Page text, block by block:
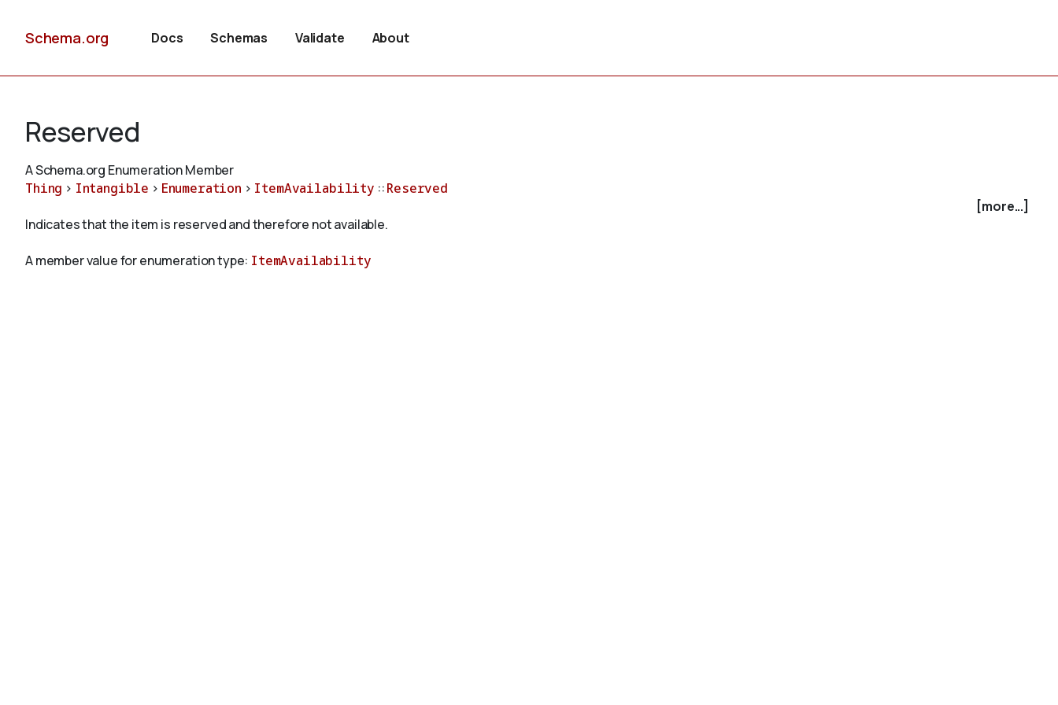
Schema.org Docs Schemas Validate About
Reserved
A Schema.org Enumeration Member
Thing > Intangible > Enumeration > ItemAvailability ::Reserved
[more...]
Indicates that the item is reserved and therefore not available.
A member value for enumeration type: ItemAvailability